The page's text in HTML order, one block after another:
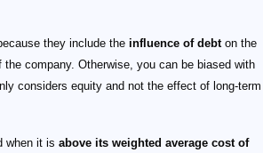
they include the influence of debton the
company. Otherwise, you can be biased with
considers equity and not the effect of long-term
when it is above its weighted average cost of